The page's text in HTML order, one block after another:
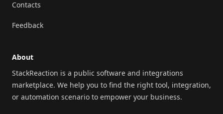
Contacts
Feedback
About
StackReaction is a public software and integrations
marketplace. We help you to find the right tool, integration,
or automation scenario to empower your business.